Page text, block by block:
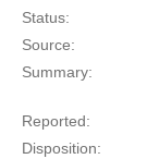
Status:
Source:
Summary:
Reported:
Disposition: